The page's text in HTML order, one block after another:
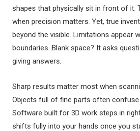
shapes that physically sit in front of it.
when precision matters. Yet, true
beyond the visible. Limitations appear
boundaries. Blank space? It asks
giving answers.
Sharp results matter most when
Objects full of fine parts often confuse
Software built for 3D work steps in
shifts fully into your hands once you